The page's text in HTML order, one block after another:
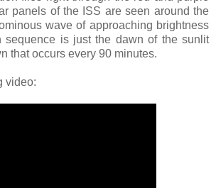
panels of the ISS are seen around the
wave of approaching brightness
sequence is just the dawn of the sunlit
that occurs every 90 minutes.
video: